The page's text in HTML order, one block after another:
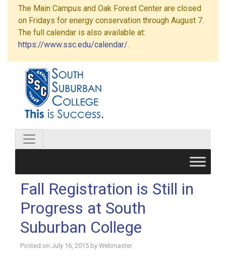
The Main Campus and Oak Forest Center are closed
on Fridays for energy conservation through August 7.
The full calendar is also available at:
https://www.ssc.edu/calendar/.
Fall Registration is Still in
Progress at South
Suburban College
Posted on July 16, 2015 by Webmaster